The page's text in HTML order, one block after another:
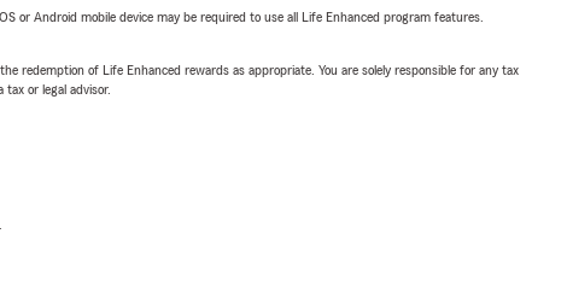
or Android mobile device may be required to use all Life Enhanced program features.
redemption of Life Enhanced rewards as appropriate. You are solely responsible for any tax
or legal advisor.